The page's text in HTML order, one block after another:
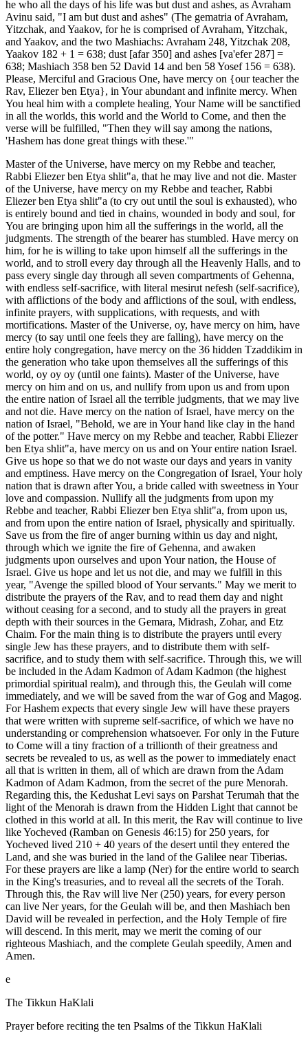
he who all the days of his life was but dust and ashes, as Avraham
Avinu said, "I am but dust and ashes" (The gematria of Avraham,
Yitzchak, and Yaakov, for he is comprised of Avraham, Yitzchak,
and Yaakov, and the two Mashiachs: Avraham 248, Yitzchak 208,
Yaakov 182 + 1 = 638; dust [afar 350] and ashes [va'efer 287] =
638; Mashiach 358 ben 52 David 14 and ben 58 Yosef 156 = 638).
Please, Merciful and Gracious One, have mercy on {our teacher the
Rav, Eliezer ben Etya}, in Your abundant and infinite mercy. When
You heal him with a complete healing, Your Name will be sanctified
in all the worlds, this world and the World to Come, and then the
verse will be fulfilled, "Then they will say among the nations,
'Hashem has done great things with these.'"
Master of the Universe, have mercy on my Rebbe and teacher,
Rabbi Eliezer ben Etya shlit"a, that he may live and not die. Master
of the Universe, have mercy on my Rebbe and teacher, Rabbi
Eliezer ben Etya shlit"a (to cry out until the soul is exhausted), who
is entirely bound and tied in chains, wounded in body and soul, for
You are bringing upon him all the sufferings in the world, all the
judgments. The strength of the bearer has stumbled. Have mercy on
him, for he is willing to take upon himself all the sufferings in the
world, and to stroll every day through all the Heavenly Halls, and to
pass every single day through all seven compartments of Gehenna,
with endless self-sacrifice, with literal mesirut nefesh (self-sacrifice),
with afflictions of the body and afflictions of the soul, with endless,
infinite prayers, with supplications, with requests, and with
mortifications. Master of the Universe, oy, have mercy on him, have
mercy (to say until one feels they are falling), have mercy on the
entire holy congregation, have mercy on the 36 hidden Tzaddikim in
the generation who take upon themselves all the sufferings of this
world, oy oy oy (until one faints). Master of the Universe, have
mercy on him and on us, and nullify from upon us and from upon
the entire nation of Israel all the terrible judgments, that we may live
and not die. Have mercy on the nation of Israel, have mercy on the
nation of Israel, "Behold, we are in Your hand like clay in the hand
of the potter." Have mercy on my Rebbe and teacher, Rabbi Eliezer
ben Etya shlit"a, have mercy on us and on Your entire nation Israel.
Give us hope so that we do not waste our days and years in vanity
and emptiness. Have mercy on the Congregation of Israel, Your holy
nation that is drawn after You, a bride called with sweetness in Your
love and compassion. Nullify all the judgments from upon my
Rebbe and teacher, Rabbi Eliezer ben Etya shlit"a, from upon us,
and from upon the entire nation of Israel, physically and spiritually.
Save us from the fire of anger burning within us day and night,
through which we ignite the fire of Gehenna, and awaken
judgments upon ourselves and upon Your nation, the House of
Israel. Give us hope and let us not die, and may we fulfill in this
year, "Avenge the spilled blood of Your servants." May we merit to
distribute the prayers of the Rav, and to read them day and night
without ceasing for a second, and to study all the prayers in great
depth with their sources in the Gemara, Midrash, Zohar, and Etz
Chaim. For the main thing is to distribute the prayers until every
single Jew has these prayers, and to distribute them with self-
sacrifice, and to study them with self-sacrifice. Through this, we will
be included in the Adam Kadmon of Adam Kadmon (the highest
primordial spiritual realm), and through this, the Geulah will come
immediately, and we will be saved from the war of Gog and Magog.
For Hashem expects that every single Jew will have these prayers
that were written with supreme self-sacrifice, of which we have no
understanding or comprehension whatsoever. For only in the Future
to Come will a tiny fraction of a trillionth of their greatness and
secrets be revealed to us, as well as the power to immediately enact
all that is written in them, all of which are drawn from the Adam
Kadmon of Adam Kadmon, from the secret of the pure Menorah.
Regarding this, the Kedushat Levi says on Parshat Terumah that the
light of the Menorah is drawn from the Hidden Light that cannot be
clothed in this world at all. In this merit, the Rav will continue to live
like Yocheved (Ramban on Genesis 46:15) for 250 years, for
Yocheved lived 210 + 40 years of the desert until they entered the
Land, and she was buried in the land of the Galilee near Tiberias.
For these prayers are like a lamp (Ner) for the entire world to search
in the King's treasuries, and to reveal all the secrets of the Torah.
Through this, the Rav will live Ner (250) years, for every person
can live Ner years, for the Geulah will be, and then Mashiach ben
David will be revealed in perfection, and the Holy Temple of fire
will descend. In this merit, may we merit the coming of our
righteous Mashiach, and the complete Geulah speedily, Amen and
Amen.
e
The Tikkun HaKlali
Prayer before reciting the ten Psalms of the Tikkun HaKlali